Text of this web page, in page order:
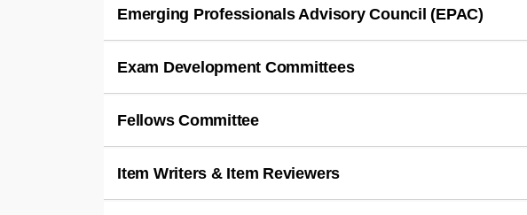
Emerging Professionals Advisory Council (EPAC)
Exam Development Committees
Fellows Committee
Item Writers & Item Reviewers